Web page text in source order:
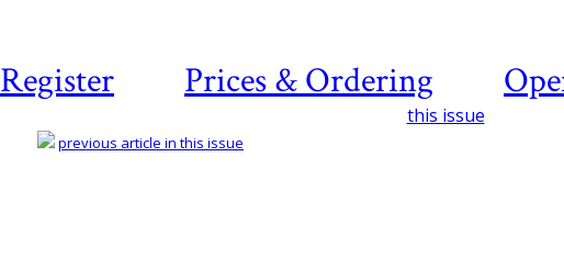
Register Prices & Ordering
this issue
previous article in this issue